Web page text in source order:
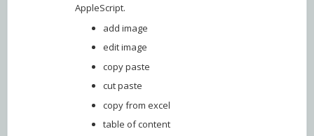
AppleScript.
add image
edit image
copy paste
cut paste
copy from excel
table of content